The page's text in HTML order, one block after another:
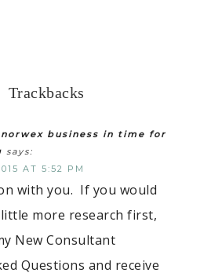
Trackbacks
business in time for
says:
AT 5:52 PM
with you. If you would
more research first,
New Consultant
Questions and receive